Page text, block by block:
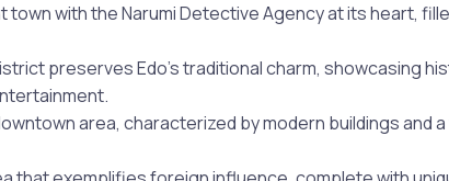
town with the Narumi Detective Agency at its heart,
preserves Edo’s traditional charm, showcasing
area, characterized by modern buildings and